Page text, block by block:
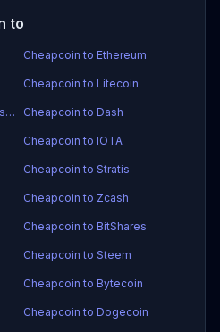
to
Cheapcoin to Ethereum
Cheapcoin to Litecoin
Cheapcoin to Ethereum Classic Cheapcoin to Dash
Cheapcoin to IOTA
Cheapcoin to Stratis
Cheapcoin to Zcash
Cheapcoin to BitShares
Cheapcoin to Steem
Cheapcoin to Bytecoin
Cheapcoin to Dogecoin